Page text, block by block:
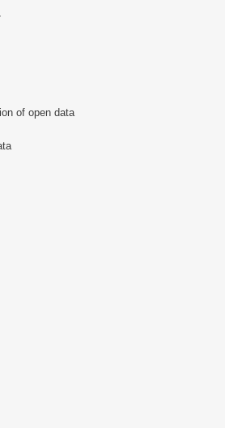
of open data